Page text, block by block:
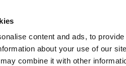
content and ads, to
about your use of our
combine it with other